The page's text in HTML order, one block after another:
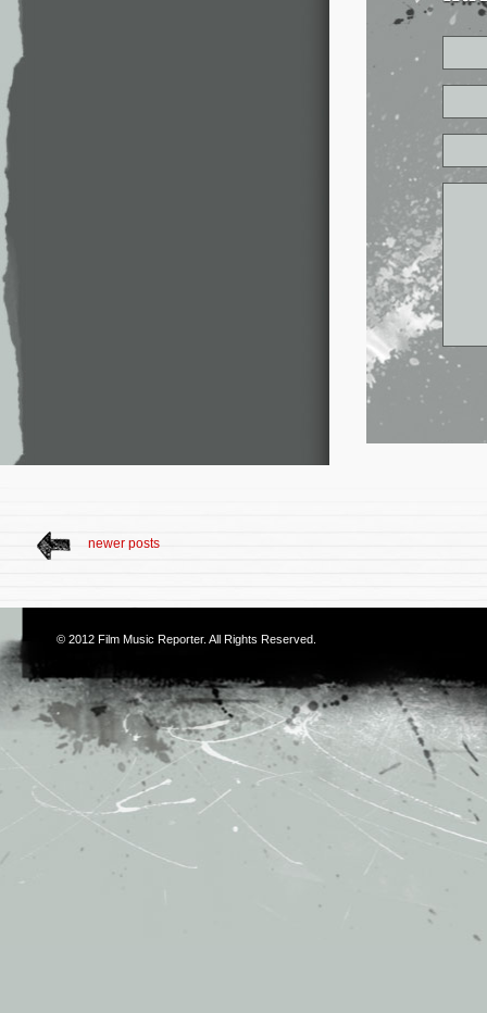
newer posts
© 2012 Film Music Reporter. All Rights Reserved.